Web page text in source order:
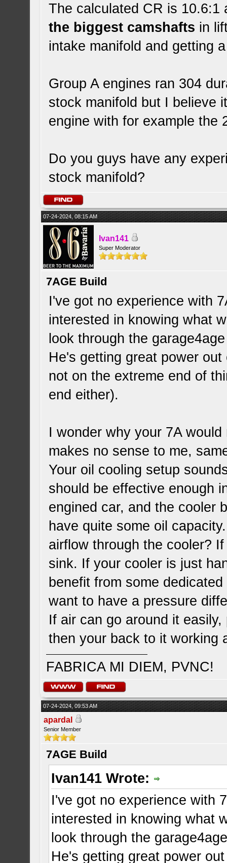
The calculated CR is
the biggest camshafts in
intake manifold and getting
Group A engines ran 304
stock manifold but I believe
engine with for example the
Do you guys have any
stock manifold?
07-24-2024, 08:15 AM
Ivan141
Super Moderator
7AGE Build
I've got no experience with
interested in knowing what
look through the
He's getting great power
not on the extreme end of
end either).
I wonder why your 7A
makes no sense to me,
Your oil cooling setup
should be effective enough
engined car, and the cooler
have quite some oil
airflow through the cooler?
sink. If your cooler is just
benefit from some
want to have a pressure
If air can go around it
then your back to it working
FABRICA MI DIEM, PVNC!
07-24-2024, 09:53 AM
apardal
Senior Member
7AGE Build
Ivan141 Wrote:
I've got no experience with
interested in knowing what
look through the
He's getting great power